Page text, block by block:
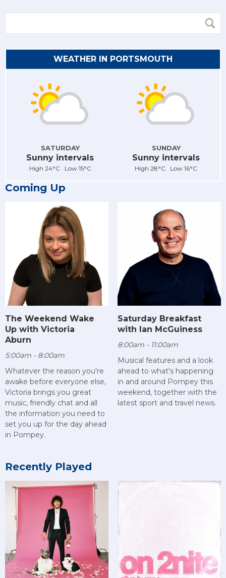
WEATHER IN PORTSMOUTH
SATURDAY
Sunny intervals
High 24°C Low 15°C
SUNDAY
Sunny intervals
High 28°C Low 16°C
Coming Up
The Weekend Wake
Up with Victoria
Aburn
5:00am - 8:00am
Whatever the reason you're
awake before everyone else,
Victoria brings you great
music, friendly chat and all
the information you need to
set you up for the day ahead
in Pompey.
Saturday Breakfast
with Ian McGuiness
8:00am - 11:00am
Musical features and a look
ahead to what's happening
in and around Pompey this
weekend, together with the
latest sport and travel news.
Recently Played